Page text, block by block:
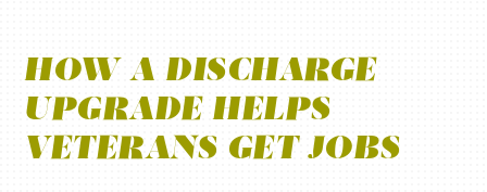
HOW A DISCHARGE
UPGRADE HELPS
VETERANS GET JOBS